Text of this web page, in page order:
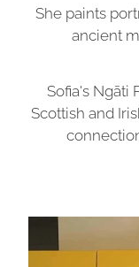
She paints
ancient
Sofia's Ngāti
Scottish and
Originals